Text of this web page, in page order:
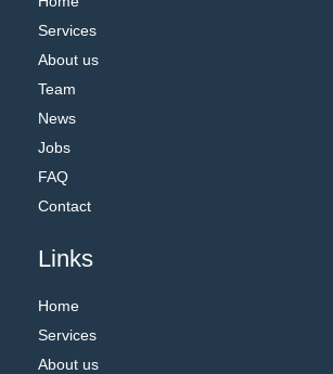
Services
About us
Team
News
Jobs
FAQ
Contact
Links
Home
Services
About us